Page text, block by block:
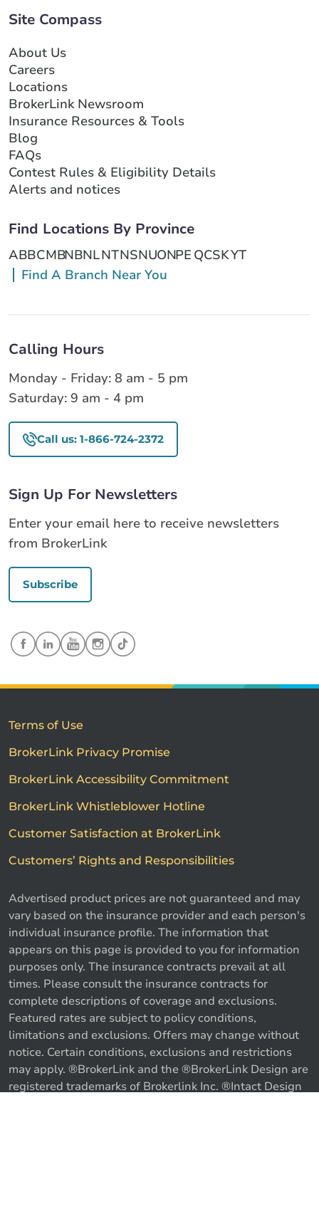
Call us Get a quote
Site Compass
About Us
Careers
Locations
BrokerLink Newsroom
Insurance Resources & Tools
Blog
FAQs
Contest Rules & Eligibility Details
Alerts and notices
Find Locations By Province
ABBCMBNBNLNTNSNUONPE QCSKYT
Find A Branch Near You
Calling Hours
Monday - Friday: 8 am - 5 pm
Saturday: 9 am - 4 pm
Call us: 1-866-724-2372
Sign Up For Newsletters
Enter your email here to receive newsletters
from BrokerLink
Subscribe
Terms of Use
BrokerLink Privacy Promise
BrokerLink Accessibility Commitment
BrokerLink Whistleblower Hotline
Customer Satisfaction at BrokerLink
Customers’ Rights and Responsibilities
Advertised product prices are not guaranteed and may
vary based on the insurance provider and each person's
individual insurance profile. The information that
appears on this page is provided to you for information
purposes only. The insurance contracts prevail at all
times. Please consult the insurance contracts for
complete descriptions of coverage and exclusions.
Featured rates are subject to policy conditions,
limitations and exclusions. Offers may change without
notice. Certain conditions, exclusions and restrictions
may apply. ®BrokerLink and the ®BrokerLink Design are
registered trademarks of Brokerlink Inc. ®Intact Design